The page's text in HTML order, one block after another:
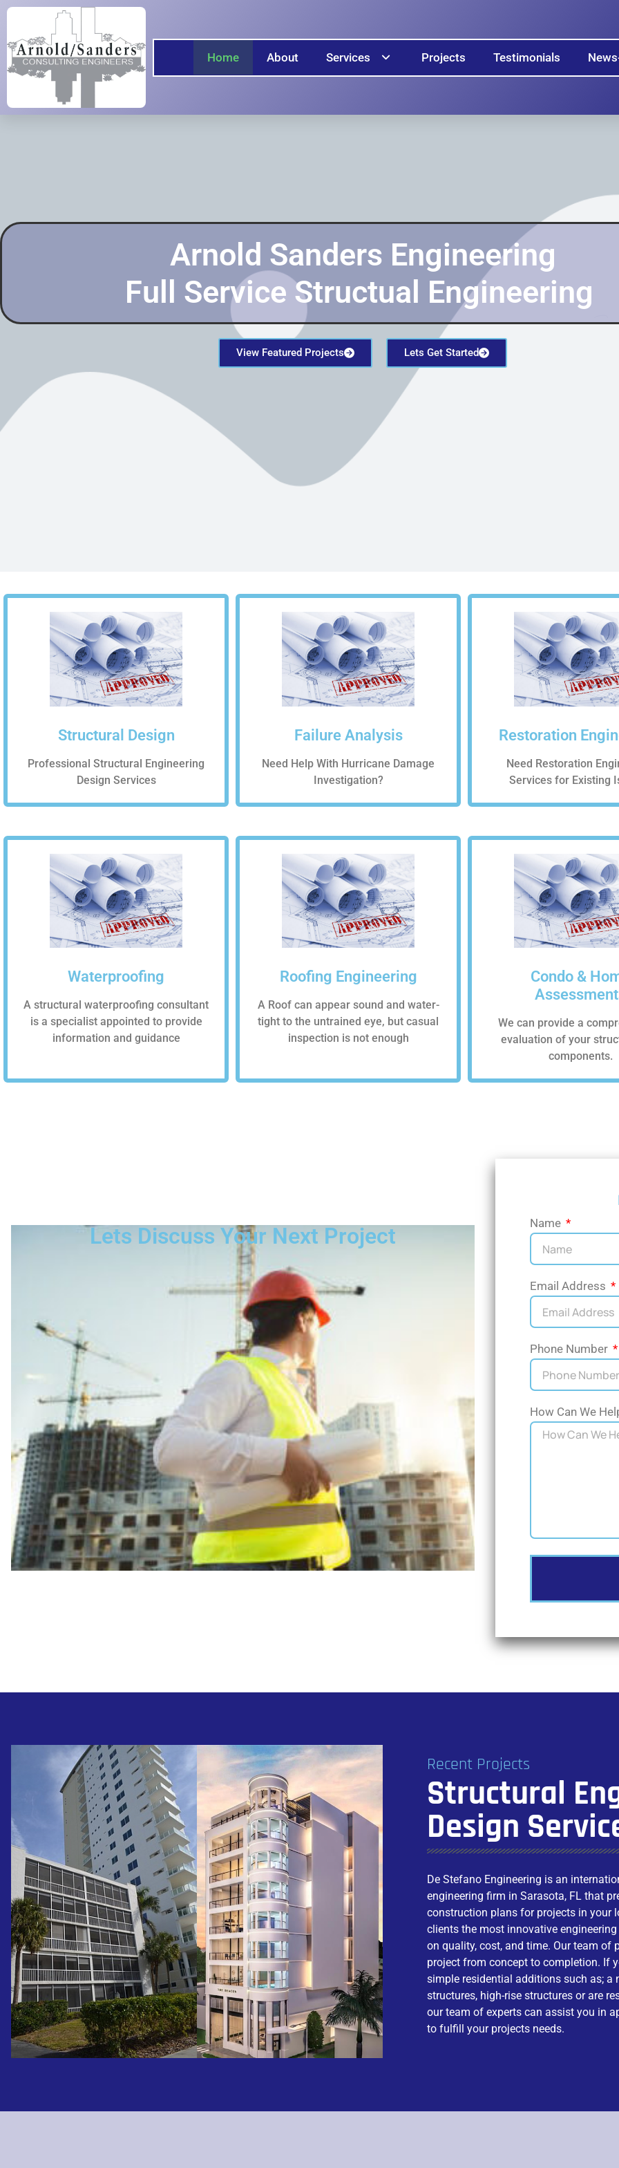
Home About Services Projects Testimonials
Arnold Sanders Engineering
Full Service Structual Engineering
View Featured Projects Lets Get Started
Structural Design
Professional Structural Engineering
Design Services
Failure Analysis
Need Help With Hurricane Damage
Investigation?
Restoration
Need Restoration
Services for Existing
Waterproofing
A structural waterproofing consultant
is a specialist appointed to provide
information and guidance
Roofing Engineering
A Roof can appear sound and water-
tight to the untrained eye, but casual
inspection is not enough
Condo &
We can provide a
evaluation of your
components.
Lets Discuss Your Next Project Name
Email Address
Phone Number
How Can We
Recent Projects
Structural
Design
De Stefano Engineering is an
engineering firm in Sarasota, FL that
construction plans for projects in your
clients the most innovative
on quality, cost, and time. Our team of
project from concept to completion. If
simple residential additions such as; a
structures, high-rise structures or are
our team of experts can assist you in
to fulfill your projects needs.